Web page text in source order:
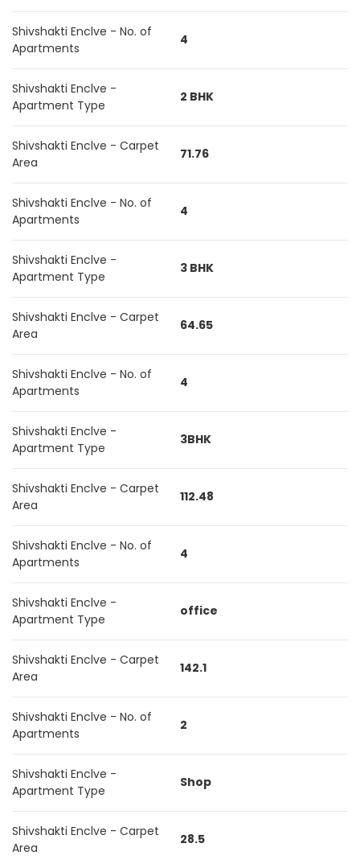
Shivshakti Enclve - No. of
Apartments
4
Shivshakti Enclve -
Apartment Type
2 BHK
Shivshakti Enclve - Carpet
Area
71.76
Shivshakti Enclve - No. of
Apartments
4
Shivshakti Enclve -
Apartment Type
3 BHK
Shivshakti Enclve - Carpet
Area
64.65
Shivshakti Enclve - No. of
Apartments
4
Shivshakti Enclve -
Apartment Type
3BHK
Shivshakti Enclve - Carpet
Area
112.48
Shivshakti Enclve - No. of
Apartments
4
Shivshakti Enclve -
Apartment Type
office
Shivshakti Enclve - Carpet
Area
142.1
Shivshakti Enclve - No. of
Apartments
2
Shivshakti Enclve -
Apartment Type
Shop
Shivshakti Enclve - Carpet
Area
28.5